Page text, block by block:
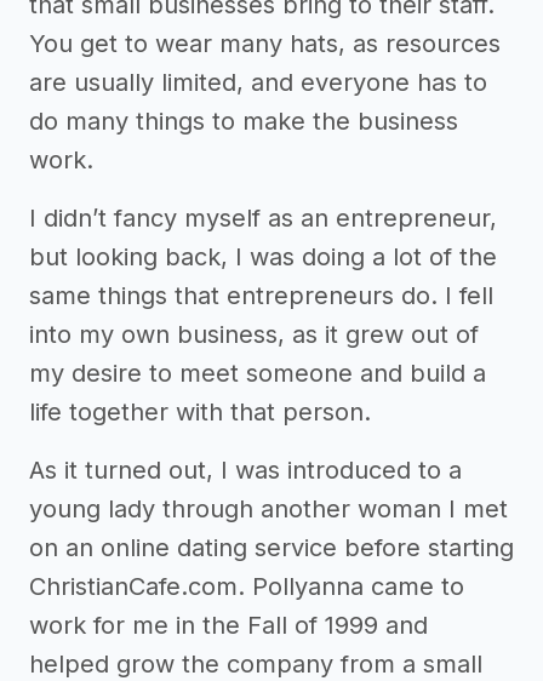
You get to wear many hats, as resources
are usually limited, and everyone has to
do many things to make the business
work.
I didn’t fancy myself as an entrepreneur,
but looking back, I was doing a lot of the
same things that entrepreneurs do. I fell
into my own business, as it grew out of
my desire to meet someone and build a
life together with that person.
As it turned out, I was introduced to a
young lady through another woman I met
on an online dating service before starting
ChristianCafe.com. Pollyanna came to
work for me in the Fall of 1999 and
helped grow the company from a small